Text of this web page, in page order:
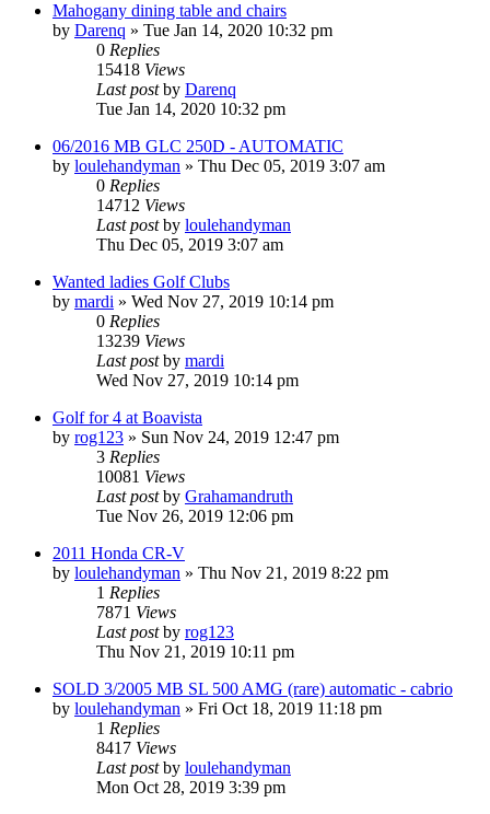
Mahogany dining table and chairs
by Darenq » Tue Jan 14, 2020 10:32 pm
0 Replies
15418 Views
Last postby Darenq
Tue Jan 14, 2020 10:32 pm
06/2016 MB GLC 250D - AUTOMATIC
by loulehandyman » Thu Dec 05, 2019 3:07 am
0 Replies
14712 Views
Last postby loulehandyman
Thu Dec 05, 2019 3:07 am
Wanted ladies Golf Clubs
by mardi » Wed Nov 27, 2019 10:14 pm
0 Replies
13239 Views
Last postby mardi
Wed Nov 27, 2019 10:14 pm
Golf for 4 at Boavista
by rog123 » Sun Nov 24, 2019 12:47 pm
3 Replies
10081 Views
Last postby Grahamandruth
Tue Nov 26, 2019 12:06 pm
2011 Honda CR-V
by loulehandyman » Thu Nov 21, 2019 8:22 pm
1 Replies
7871 Views
Last postby rog123
Thu Nov 21, 2019 10:11 pm
SOLD 3/2005 MB SL 500 AMG (rare) automatic - cabrio
by loulehandyman » Fri Oct 18, 2019 11:18 pm
1 Replies
8417 Views
Last postby loulehandyman
Mon Oct 28, 2019 3:39 pm